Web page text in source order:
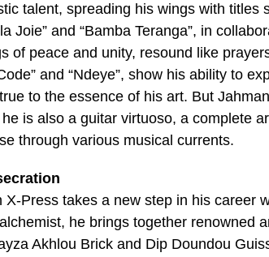
talent, spreading his wings with titles
Joie” and “Bamba Teranga”, in
of peace and unity, resound like
and “Ndeye”, show his ability to
to the essence of his art. But
is also a guitar virtuoso, a complete
through various musical currents.
X-Press takes a new step in his career
he brings together renowned
Akhlou Brick and Dip Doundou